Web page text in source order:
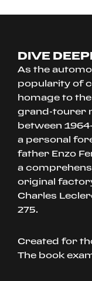
DIVE
As the
popularity of
homage to
grand-tourer
between
a personal
father Enzo
a
original
Charles
275.
Created for
The book